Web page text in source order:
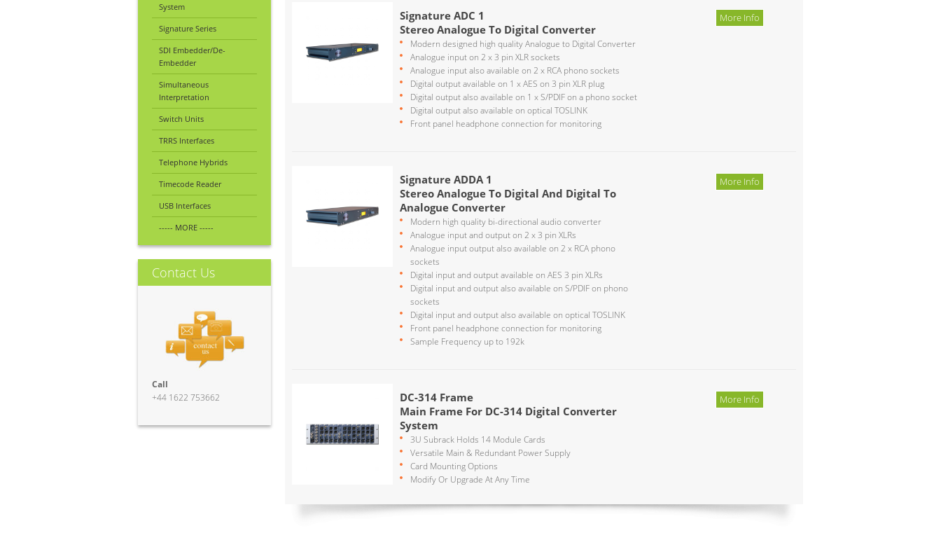
System
Signature Series
SDI Embedder/De-
Embedder
Simultaneous
Interpretation
Switch Units
TRRS Interfaces
Telephone Hybrids
Timecode Reader
USB Interfaces
----- MORE -----
Contact Us
Call
+44 1622 753662
Signature ADC 1
Stereo Analogue To Digital Converter
Modern designed high quality Analogue to Digital Converter
Analogue input on 2 x 3 pin XLR sockets
Analogue input also available on 2 x RCA phono sockets
Digital output available on 1 x AES on 3 pin XLR plug
Digital output also available on 1 x S/PDIF on a phono socket
Digital output also available on optical TOSLINK
Front panel headphone connection for monitoring
More Info
Signature ADDA 1
Stereo Analogue To Digital And Digital To
Analogue Converter
Modern high quality bi-directional audio converter
Analogue input and output on 2 x 3 pin XLRs
Analogue input output also available on 2 x RCA phono
sockets
Digital input and output available on AES 3 pin XLRs
Digital input and output also available on S/PDIF on phono
sockets
Digital input and output also available on optical TOSLINK
Front panel headphone connection for monitoring
Sample Frequency up to 192k
More Info
DC-314 Frame
Main Frame For DC-314 Digital Converter
System
3U Subrack Holds 14 Module Cards
Versatile Main & Redundant Power Supply
Card Mounting Options
Modify Or Upgrade At Any Time
More Info